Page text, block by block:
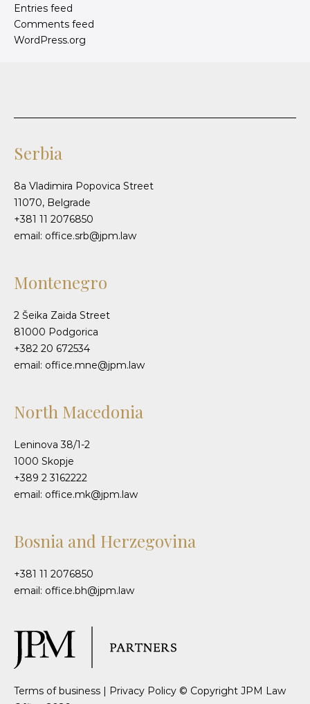
Entries feed
Comments feed
WordPress.org
Serbia
8a Vladimira Popovica Street
11070, Belgrade
+381 11 2076850
email: office.srb@jpm.law
Montenegro
2 Šeika Zaida Street
81000 Podgorica
+382 20 672534
email: office.mne@jpm.law
North Macedonia
Leninova 38/1-2
1000 Skopje
+389 2 3162222
email: office.mk@jpm.law
Bosnia and Herzegovina
+381 11 2076850
email: office.bh@jpm.law
Terms of business | Privacy Policy © Copyright JPM Law